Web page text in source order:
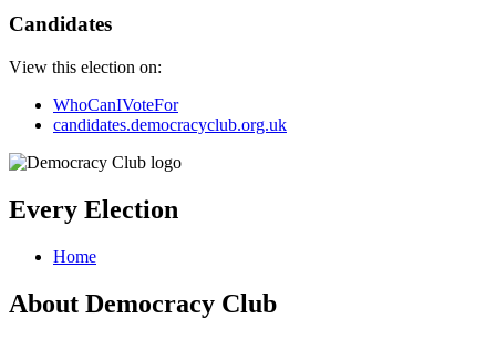
Candidates
View this election on:
WhoCanIVoteFor
candidates.democracyclub.org.uk
Every Election
Home
About Democracy Club